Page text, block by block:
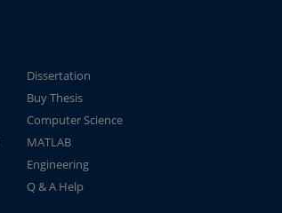
Dissertation
Buy Thesis
Computer Science
MATLAB
Engineering
Q & A Help